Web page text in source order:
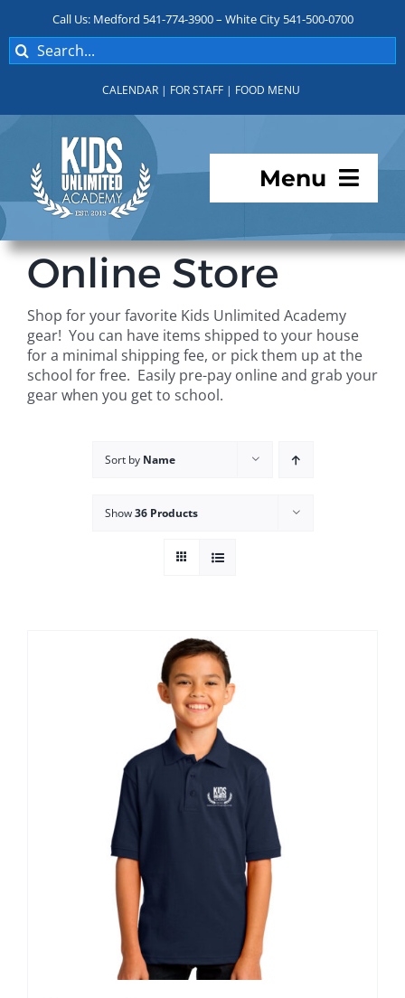
content
Call Us: Medford 541-774-3900 – White City 541-500-0700
Search
for:
CALENDAR | FOR STAFF | FOOD MENU
Menu
Programs
For Parents
Student Services
Online Store
Shop for your favorite Kids Unlimited Academy
gear! You can have items shipped to your house
for a minimal shipping fee, or pick them up at the
school for free. Easily pre-pay online and grab your
gear when you get to school.
Sort by Name
Show36 Products